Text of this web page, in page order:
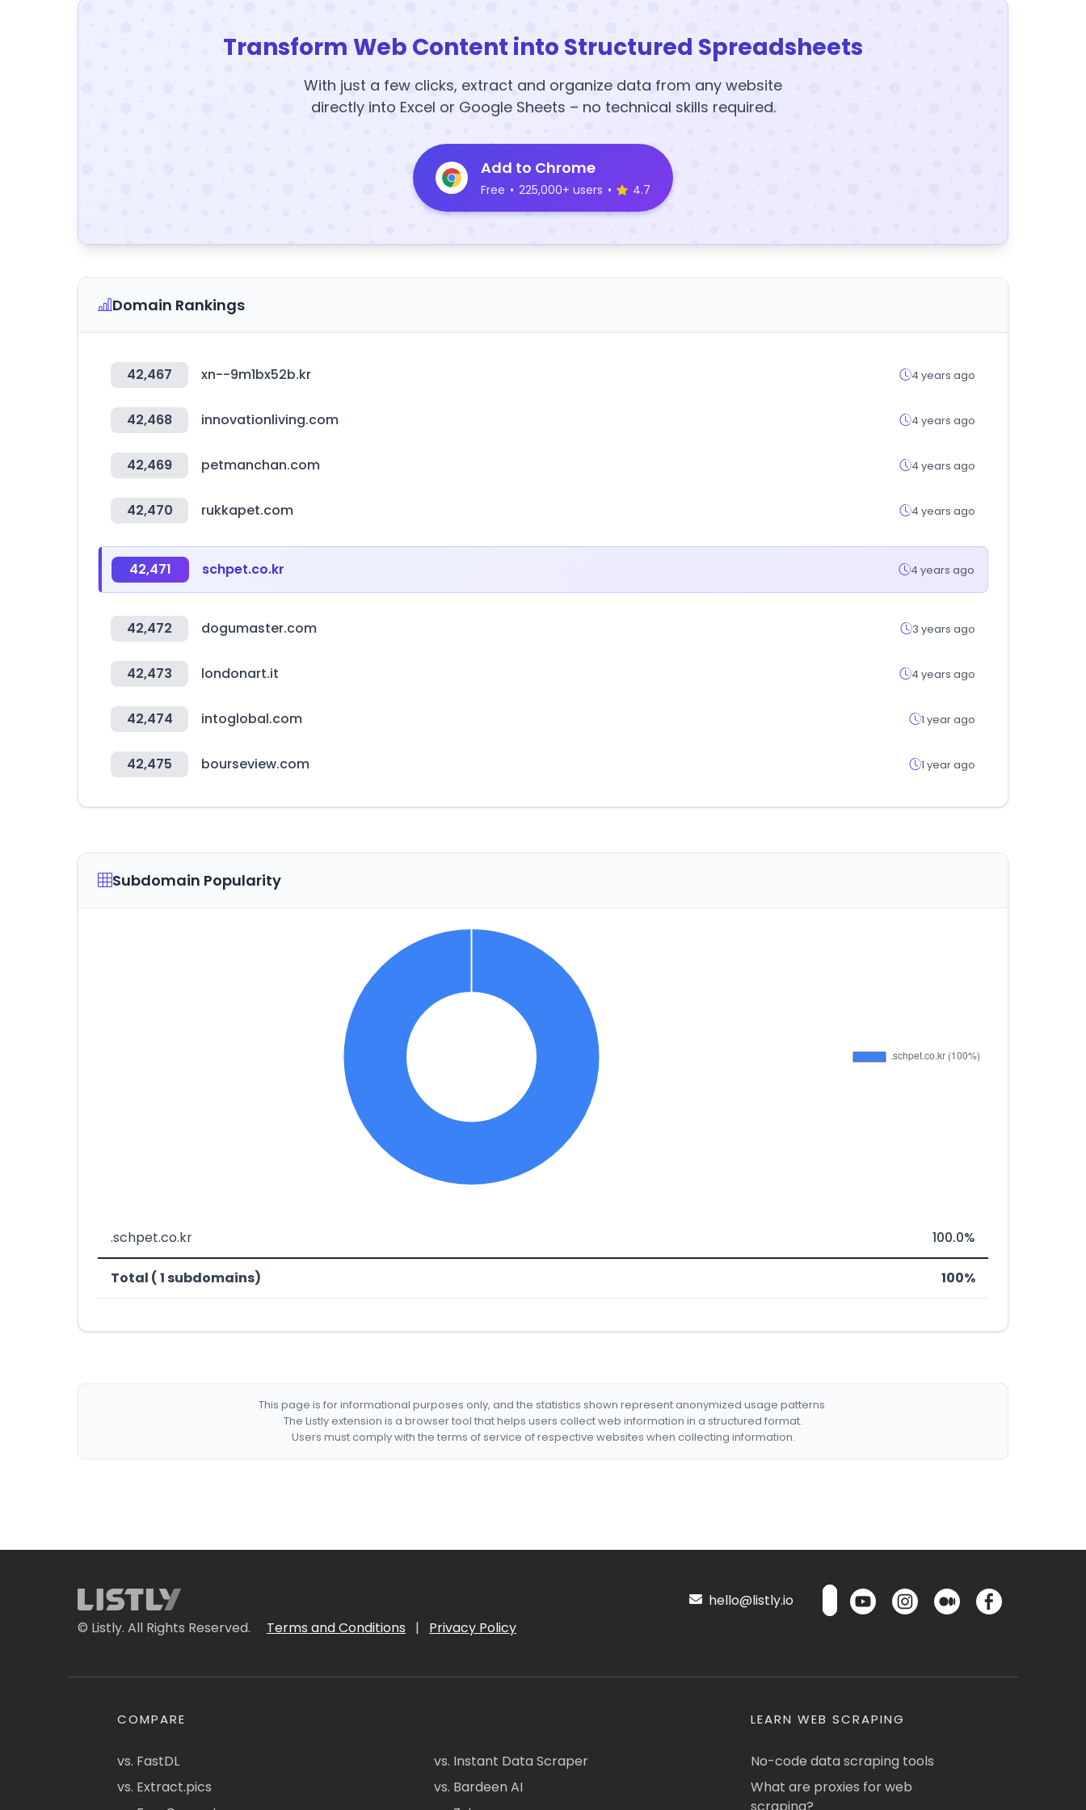
Transform Web Content into Structured Spreadsheets
With just a few clicks, extract and organize data from any website
directly into Excel or Google Sheets – no technical skills required.
Add to Chrome
Free • 225,000+ users • 4.7
Domain Rankings
42,467 xn--9m1bx52b.kr 4 years ago
42,468 innovationliving.com 4 years ago
42,469 petmanchan.com 4 years ago
42,470 rukkapet.com 4 years ago
42,471 schpet.co.kr 4 years ago
42,472 dogumaster.com 3 years ago
42,473 londonart.it 4 years ago
42,474 intoglobal.com 1 year ago
42,475 bourseview.com 1 year ago
Subdomain Popularity
.schpet.co.kr 100.0%
Total ( 1 subdomains) 100%
This page is for informational purposes only, and the statistics shown represent anonymized usage patterns.
The Listly extension is a browser tool that helps users collect web information in a structured format.
Users must comply with the terms of service of respective websites when collecting information.
© Listly. All Rights Reserved. Terms and Conditions | Privacy Policy
hello@listly.io
COMPARE
vs. FastDL
vs. Extract.pics
vs. Instant Data Scraper
vs. Bardeen AI
LEARN WEB SCRAPING
No-code data scraping tools
What are proxies for web